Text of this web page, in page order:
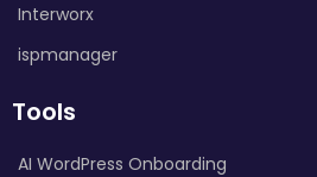
Interworx
ispmanager
Tools
AI WordPress Onboarding